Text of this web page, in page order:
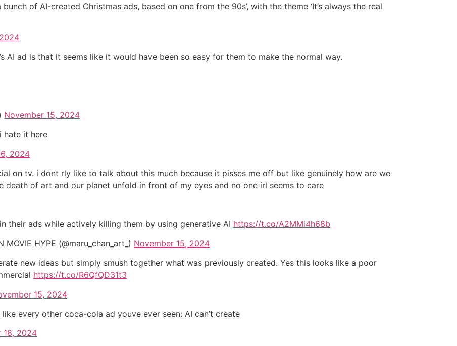
of AI-created Christmas ads, based on one from the 90s’, with the theme ‘It’s always the real
AI ad is that it seems like it would have been so easy for them to make the normal way.
November 15, 2024
hate it here
2024
on tv. i dont rly like to talk about this much because it pisses me off but like genuinely how are we
death of art and our planet unfold in front of my eyes and no one irl seems to care
their ads while actively killing them by using generative AI https://t.co/A2MMi4h68b
MOVIE HYPE (@maru_chan_art_) November 15, 2024
new ideas but simply smush together what was previously created. Yes this looks like a poor
https://t.co/R6QfQD31t3
15, 2024
every other coca-cola ad youve ever seen: AI can’t create
18, 2024